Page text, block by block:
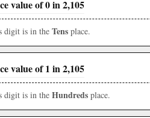
value of 0 in 2,105
digit is in the Tens place.
value of 1 in 2,105
digit is in the Hundreds place.